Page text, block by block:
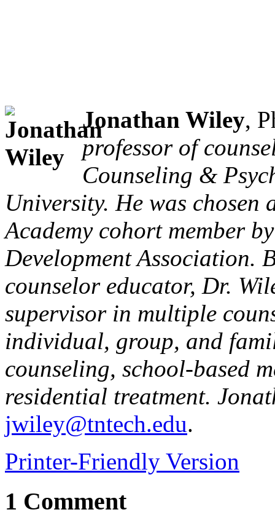
Jonathan Wiley,
professor of
Counseling &
University. He was chosen
Academy cohort member
Development Association.
counselor educator, Dr.
supervisor in multiple
individual, group, and
counseling, school-based
residential treatment.
jwiley@tntech.edu.
Printer-Friendly Version
1 Comment